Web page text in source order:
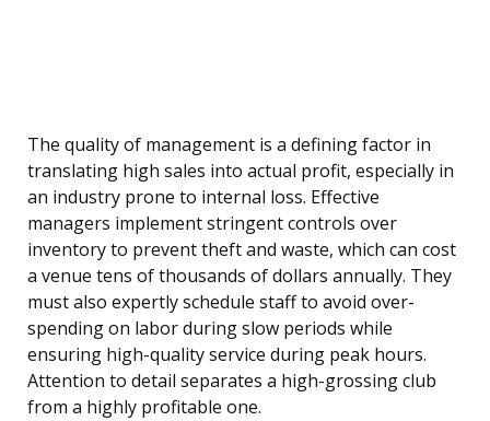
The quality of management is a defining factor in
translating high sales into actual profit, especially in
an industry prone to internal loss. Effective
managers implement stringent controls over
inventory to prevent theft and waste, which can cost
a venue tens of thousands of dollars annually. They
must also expertly schedule staff to avoid over-
spending on labor during slow periods while
ensuring high-quality service during peak hours.
Attention to detail separates a high-grossing club
from a highly profitable one.